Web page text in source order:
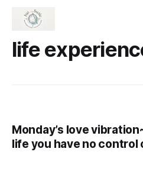
life
Monday’s love
life you have no control